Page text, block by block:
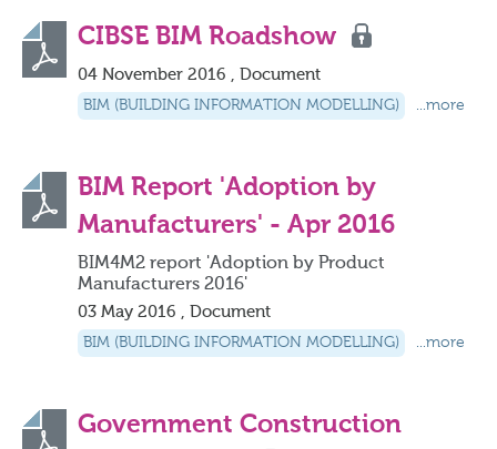
CIBSE BIM Roadshow
04 November 2016 , Document
BIM (BUILDING INFORMATION MODELLING) ...more
BIM Report 'Adoption by
Manufacturers' - Apr 2016
BIM4M2 report 'Adoption by Product
Manufacturers 2016'
03 May 2016 , Document
BIM (BUILDING INFORMATION MODELLING) ...more
Government Construction